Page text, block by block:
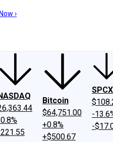
Investing Philosophy
›
Bitcoin
$64,751.00
+0.8%
+$500.67
SPCX
-
-